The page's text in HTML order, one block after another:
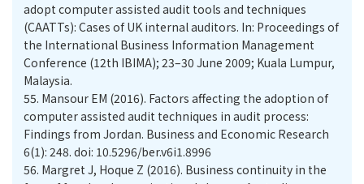
adopt computer assisted audit tools and techniques
(CAATTs): Cases of UK internal auditors. In: Proceedings of
the International Business Information Management
Conference (12th IBIMA); 23–30 June 2009; Kuala Lumpur,
Malaysia.
55. Mansour EM (2016). Factors affecting the adoption of
computer assisted audit techniques in audit process:
Findings from Jordan. Business and Economic Research
6(1): 248. doi: 10.5296/ber.v6i1.8996
56. Margret J, Hoque Z (2016). Business continuity in the